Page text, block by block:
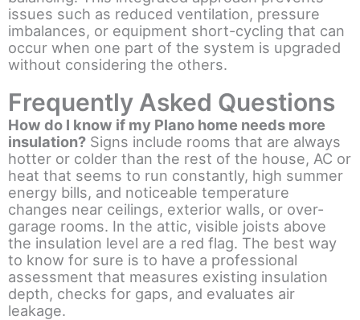
issues such as reduced ventilation, pressure
imbalances, or equipment short-cycling that can
occur when one part of the system is upgraded
without considering the others.
Frequently Asked Questions
How do I know if my Plano home needs more
insulation? Signs include rooms that are always
hotter or colder than the rest of the house, AC or
heat that seems to run constantly, high summer
energy bills, and noticeable temperature
changes near ceilings, exterior walls, or over-
garage rooms. In the attic, visible joists above
the insulation level are a red flag. The best way
to know for sure is to have a professional
assessment that measures existing insulation
depth, checks for gaps, and evaluates air
leakage.